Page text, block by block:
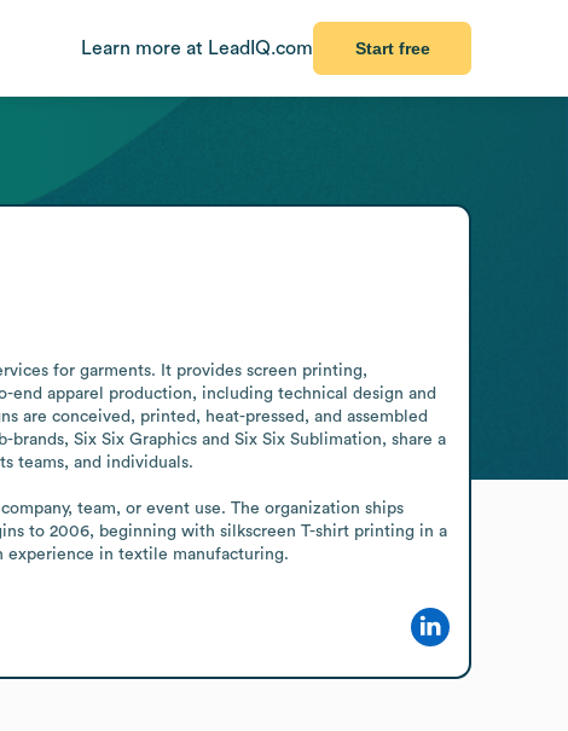
Learn more at LeadIQ.com Start free
for garments. It provides screen printing,
end apparel production, including technical design and
are conceived, printed, heat-pressed, and assembled
Six Six Graphics and Six Six Sublimation, share a
teams, and individuals.
team, or event use. The organization ships
to 2006, beginning with silkscreen T-shirt printing in a
experience in textile manufacturing.